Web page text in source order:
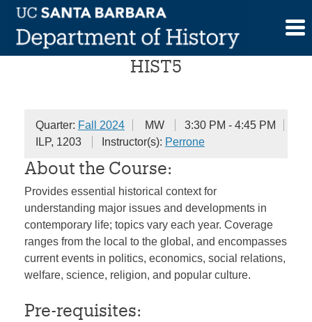
Skip
content
The History of the Present
HIST5
Quarter: Fall 2024 MW
3:30 PM - 4:45 PM
ILP, 1203
Instructor(s): Perrone
About the Course:
Provides essential historical context for
understanding major issues and developments in
contemporary life; topics vary each year. Coverage
ranges from the local to the global, and encompasses
current events in politics, economics, social relations,
welfare, science, religion, and popular culture.
Pre-requisites: